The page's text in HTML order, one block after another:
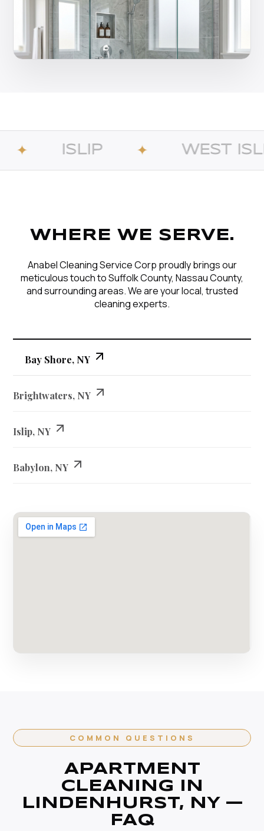
WEST ISLIP ✦
WHERE WE SERVE.
Anabel Cleaning Service Corp proudly brings our
meticulous touch to Suffolk County, Nassau County,
and surrounding areas. We are your local, trusted
cleaning experts.
Bay Shore, NY
Brightwaters, NY
Islip, NY
Babylon, NY
COMMON QUESTIONS
APARTMENT
CLEANING IN
LINDENHURST, NY —
FAQ